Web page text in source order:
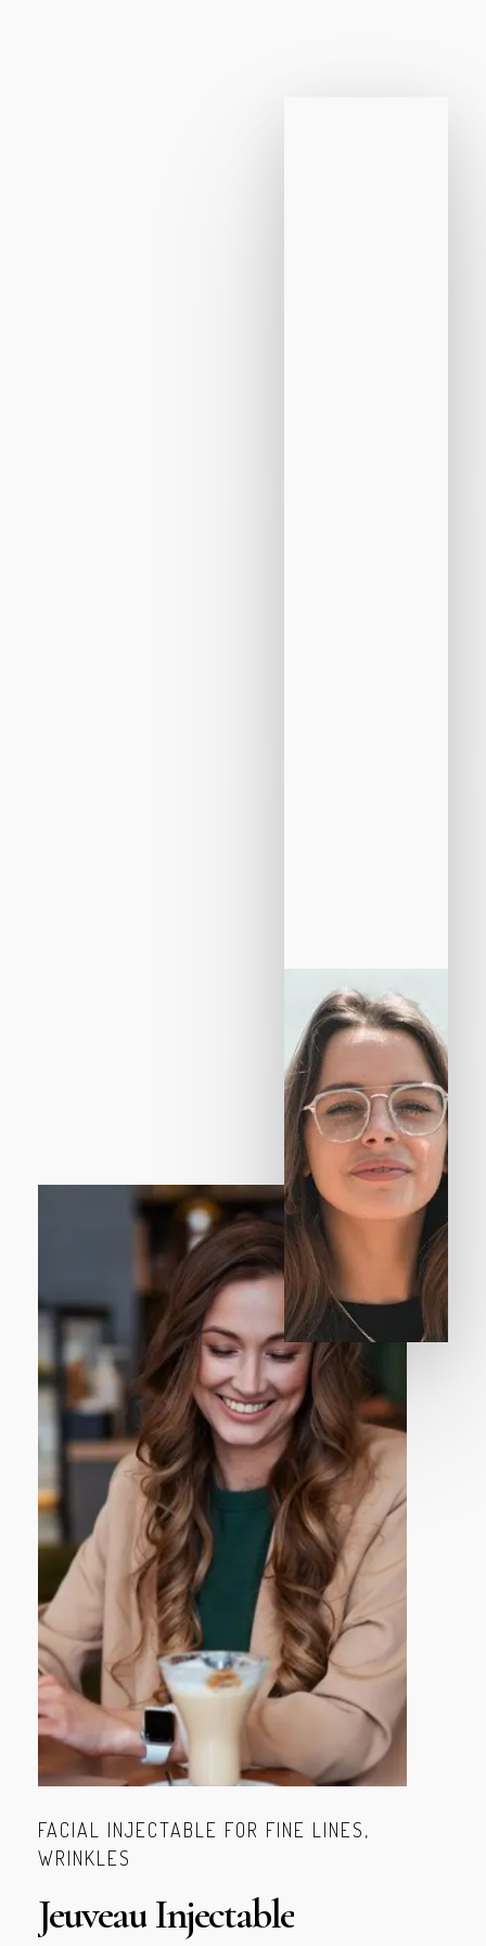
FACIAL INJECTABLE FOR FINE LINES,
WRINKLES
JeuveauInjectable